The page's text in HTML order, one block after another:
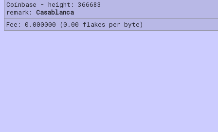
Coinbase - height: 366683
remark: Casablanca
Fee: 0.000000 (0.00 flakes per byte)